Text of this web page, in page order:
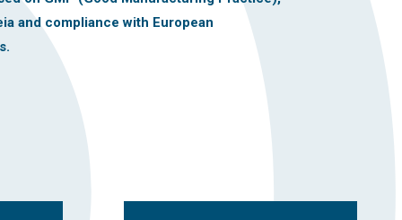
and compliance with European